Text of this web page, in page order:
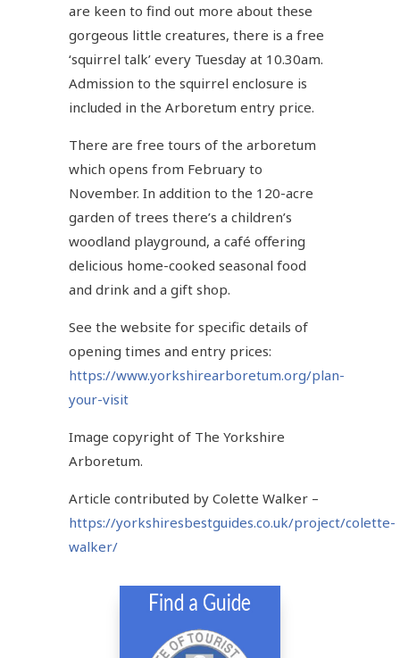
are keen to find out more about these
gorgeous little creatures, there is a free
‘squirrel talk’ every Tuesday at 10.30am.
Admission to the squirrel enclosure is
included in the Arboretum entry price.
There are free tours of the arboretum
which opens from February to
November. In addition to the 120-acre
garden of trees there’s a children’s
woodland playground, a café offering
delicious home-cooked seasonal food
and drink and a gift shop.
See the website for specific details of
opening times and entry prices:
https://www.yorkshirearboretum.org/plan-
your-visit
Image copyright of The Yorkshire
Arboretum.
Article contributed by Colette Walker –
https://yorkshiresbestguides.co.uk/project/colette-
walker/